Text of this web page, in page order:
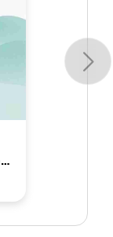
13 Lambert Street, Gledswood Hills, Nsw 2557